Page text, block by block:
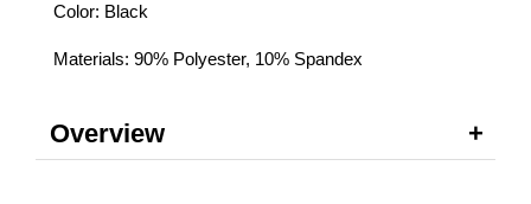
Color: Black
Materials: 90% Polyester, 10% Spandex
Overview